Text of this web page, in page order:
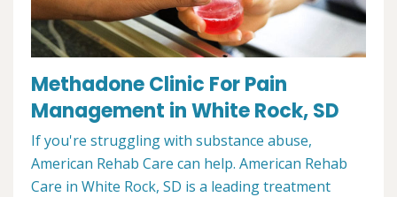
Methadone Clinic For Pain
Management in White Rock, SD
If you're struggling with substance abuse,
American Rehab Care can help. American Rehab
Care in White Rock, SD is a leading treatment